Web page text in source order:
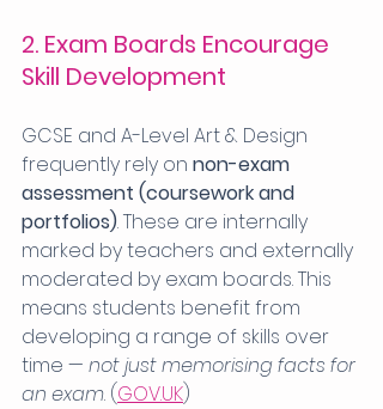
2. Exam Boards Encourage
Skill Development
GCSE and A-Level Art & Design
frequently rely on non-exam
assessment (coursework and
portfolios). These are internally
marked by teachers and externally
moderated by exam boards. This
means students benefit from
developing a range of skills over
time — not just memorising facts for
an exam. (GOV.UK)